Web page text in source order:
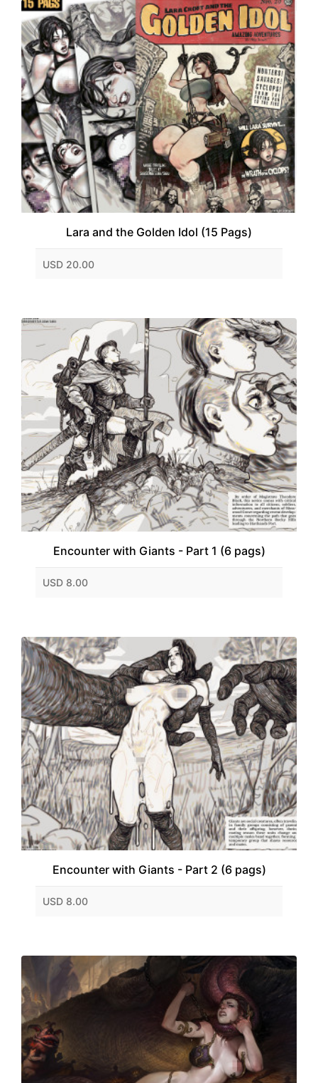
Lara and the Golden Idol (15 Pags)
USD 20.00
Encounter with Giants - Part 1 (6 pags)
USD 8.00
Encounter with Giants - Part 2 (6 pags)
USD 8.00